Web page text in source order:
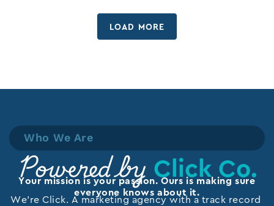
LOAD MORE
Who We Are
Powered by Click Co.
Your mission is your passion. Ours is making sure
everyone knows about it.
We’re Click. A marketing agency with a track record